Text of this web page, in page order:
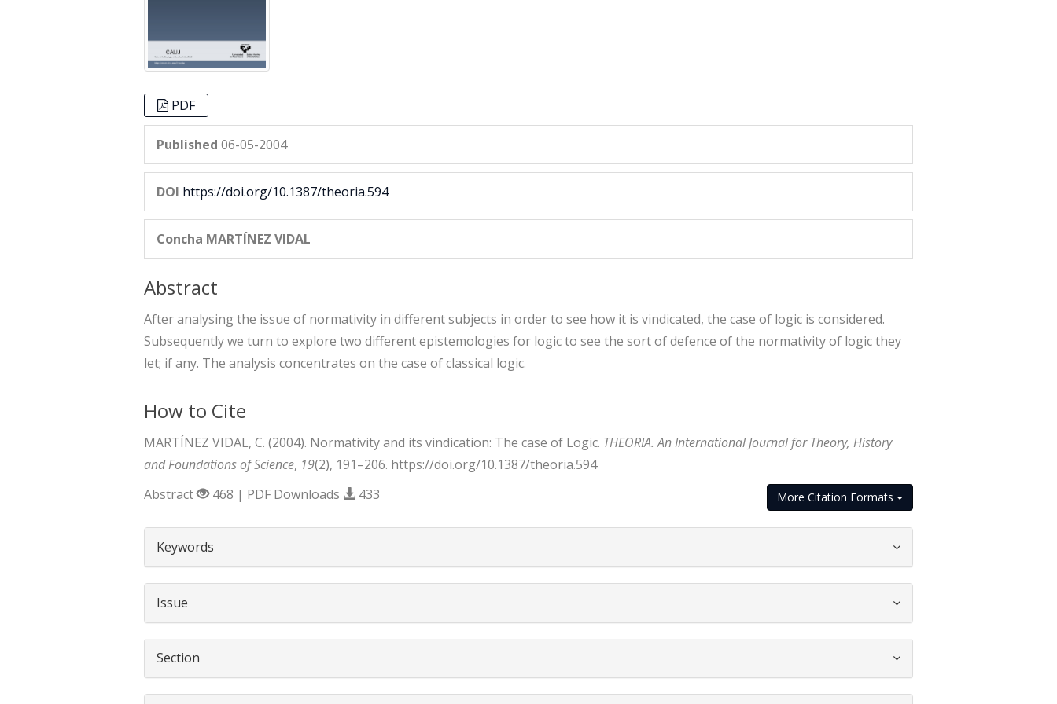
PDF
Published 06-05-2004
DOI https://doi.org/10.1387/theoria.594
Concha MARTÍNEZ VIDAL
Abstract
After analysing the issue of normativity in different subjects in order to see how it is vindicated, the case of logic is considered.
Subsequently we turn to explore two different epistemologies for logic to see the sort of defence of the normativity of logic they
let; if any. The analysis concentrates on the case of classical logic.
How to Cite
MARTÍNEZ VIDAL, C. (2004). Normativity and its vindication: The case of Logic. THEORIA. An International Journal for Theory, History
and Foundations of Science, 19(2), 191–206. https://doi.org/10.1387/theoria.594
More Citation Formats
Abstract 468 | PDF Downloads 433
##plugins.themes.bootstrap3.article.details##
Keywords
Issue
Section